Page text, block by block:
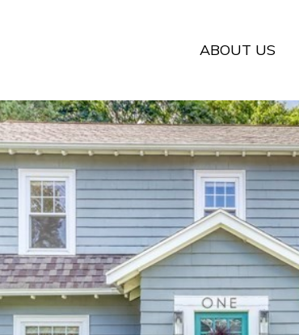
ABOUT US